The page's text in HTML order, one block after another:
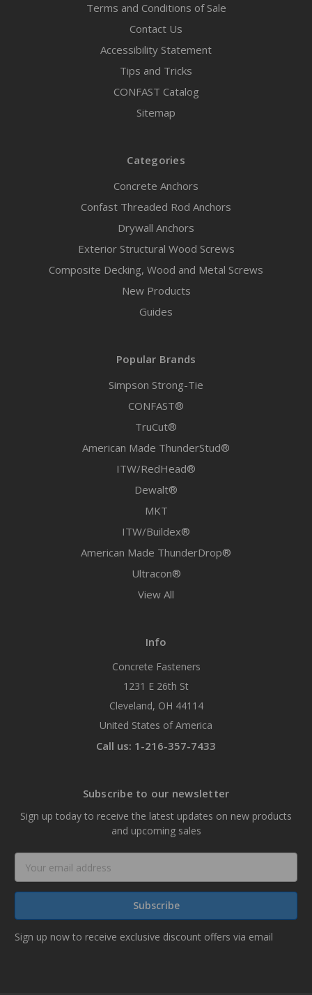
Terms and Conditions of Sale
Contact Us
Accessibility Statement
Tips and Tricks
CONFAST Catalog
Sitemap
Categories
Concrete Anchors
Confast Threaded Rod Anchors
Drywall Anchors
Exterior Structural Wood Screws
Composite Decking, Wood and Metal Screws
New Products
Guides
Popular Brands
Simpson Strong-Tie
CONFAST®
TruCut®
American Made ThunderStud®
ITW/RedHead®
Dewalt®
MKT
ITW/Buildex®
American Made ThunderDrop®
Ultracon®
View All
Info
Concrete Fasteners
1231 E 26th St
Cleveland, OH 44114
United States of America
Call us: 1-216-357-7433
Subscribe to our newsletter
Sign up today to receive the latest updates on new products
and upcoming sales
Address
Sign up now to receive exclusive discount offers via email